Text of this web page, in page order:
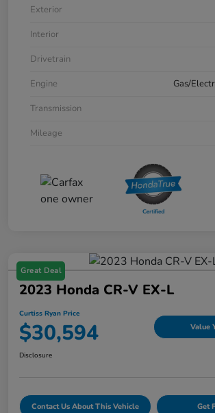
Exterior
Interior
Drivetrain
Engine
Gas/
Transmission
Mileage
Great Deal
2023 Honda CR-V EX-L
Curtiss Ryan Price
$30,594 Value
Disclosure
Contact Us About This Vehicle Get